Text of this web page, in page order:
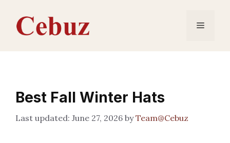
content
Menu
Best Fall Winter Hats
June 27, 2026 byTeam@Cebuz